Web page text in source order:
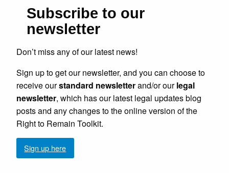
Subscribe to our
newsletter
Don’t miss any of our latest news!
Sign up to get our newsletter, and you can choose to
receive ourstandard newsletterand/or ourlegal
newsletter, which has our latest legal updates blog
posts and any changes to the online version of the
Right to Remain Toolkit.
Sign up here